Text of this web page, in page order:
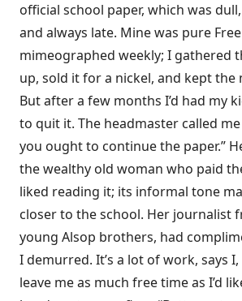
official school paper, which was
and always late. Mine was pure
mimeographed weekly; I gathered
up, sold it for a nickel, and kept the
But after a few months I’d had my
to quit it. The headmaster called me
you ought to continue the paper.”
the wealthy old woman who paid
liked reading it; its informal tone
closer to the school. Her journalist
young Alsop brothers, had
I demurred. It’s a lot of work, says I,
leave me as much free time as I’d